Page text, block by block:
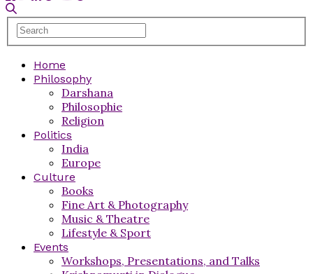
Home
Philosophy
Darshana
Philosophie
Religion
Politics
India
Europe
Culture
Books
Fine Art & Photography
Music & Theatre
Lifestyle & Sport
Events
Workshops, Presentations, and Talks